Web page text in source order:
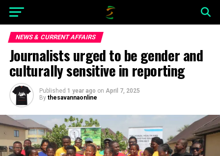
NEWS & CURRENT AFFAIRS
Journalists urged to be gender and
culturally sensitive in reporting
Published 1 year ago on April 7, 2025
By thesavannaonline